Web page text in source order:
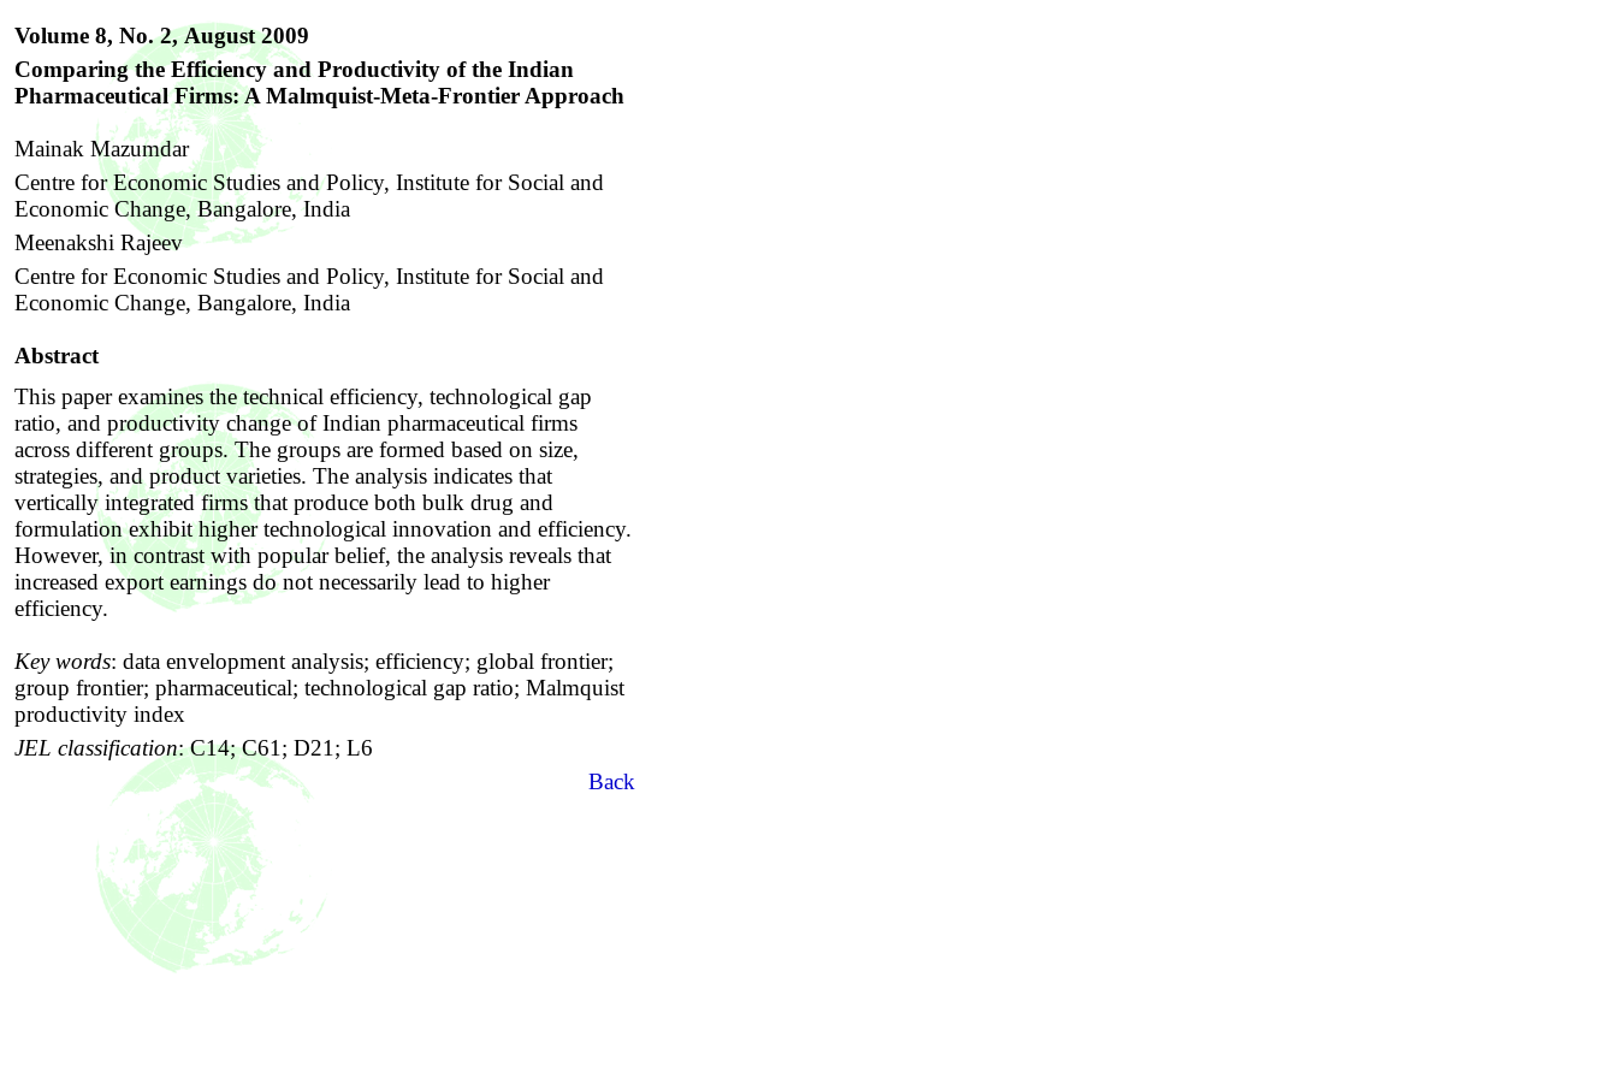
Volume 8, No. 2,August 2009
Comparing the Efficiency and Productivity of the Indian
Pharmaceutical Firms: A Malmquist-Meta-Frontier Approach
Mainak Mazumdar
Centre for Economic Studies and Policy, Institute for Social and
Economic Change, Bangalore, India
Meenakshi Rajeev
Centre for Economic Studies and Policy, Institute for Social and
Economic Change, Bangalore, India
Abstract
This paper examines the technical efficiency, technological gap
ratio, and productivity change of Indian pharmaceutical firms
across different groups. The groups are formed based on size,
strategies, and product varieties. The analysis indicates that
vertically integrated firms that produce both bulk drug and
formulation exhibit higher technological innovation and efficiency.
However, in contrast with popular belief, the analysis reveals that
increased export earnings do not necessarily lead to higher
efficiency.
Key words: data envelopment analysis; efficiency; global frontier;
group frontier; pharmaceutical; technological gap ratio; Malmquist
productivity index
JEL classification:C14; C61; D21; L6
Back